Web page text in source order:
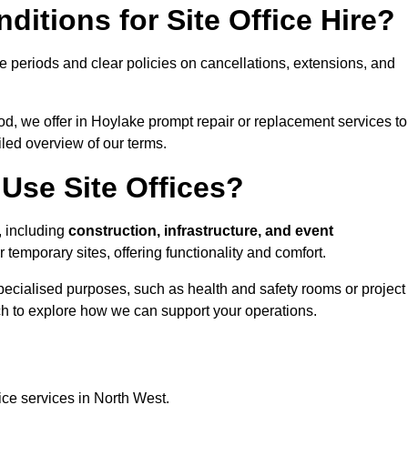
for Site Office Hire?
periods and clear policies on cancellations, extensions, and
we offer in Hoylake prompt repair or replacement services to
overview of our terms.
Site Offices?
including construction, infrastructure, and event
sites, offering functionality and comfort.
purposes, such as health and safety rooms or project
to explore how we can support your operations.
services in North West.